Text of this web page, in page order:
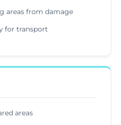
areas from damage
for transport
areas